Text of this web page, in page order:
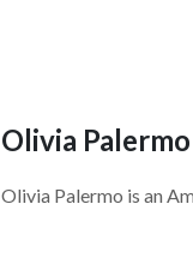
Olivia Palermo
Olivia Palermo is an